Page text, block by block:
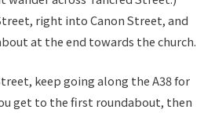
right into Canon Street, and
at the end towards the church.
keep going along the A38 for
get to the first roundabout, then